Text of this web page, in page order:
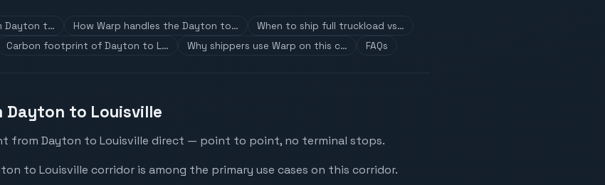
Dayton t… How Warp handles the Dayton to…
When to ship full truckload vs…
Carbon footprint of Dayton to L… Why shippers use Warp on this c… FAQs
to Louisville
from Dayton to Louisville direct — point to point, no terminal stops.
to Louisville corridor is among the primary use cases on this corridor.